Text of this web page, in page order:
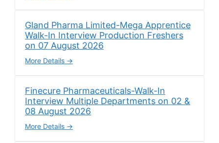
Gland Pharma Limited-Mega Apprentice
Walk-In Interview Production Freshers
on 07 August 2026
More Details
Finecure Pharmaceuticals-Walk-In
Interview Multiple Departments on 02 &
08 August 2026
More Details